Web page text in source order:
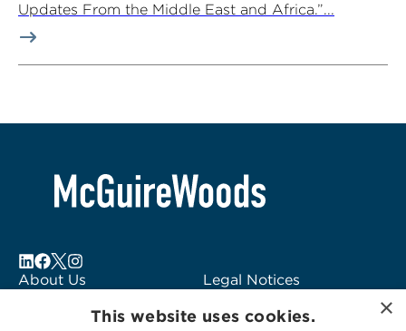
Updates From the Middle East and Africa.”...
About Us
Legal Notices
Logo Usage
×
This website uses cookies.